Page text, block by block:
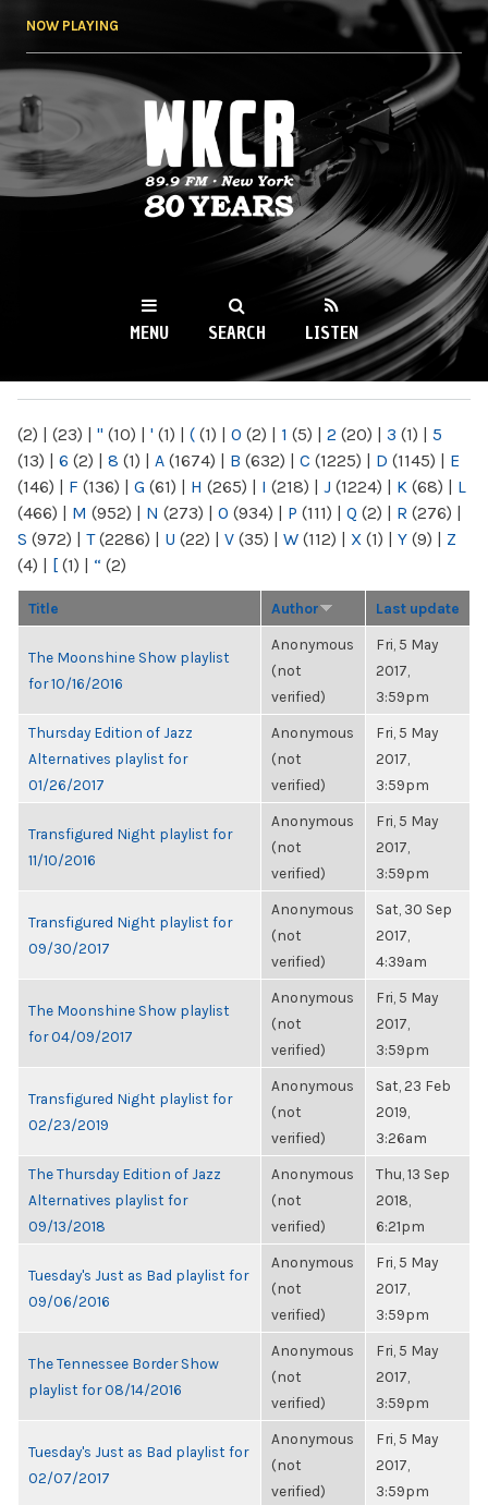
NOW PLAYING
WKCR 89.9FM
NY
MENU SEARCH LISTEN
(2) | (23) | " (10) | ' (1) | ( (1) | 0 (2) | 1 (5) | 2 (20) | 3 (1) | 5
(13) | 6 (2) | 8 (1) | A (1674) | B (632) | C (1225) | D (1145) | E
(146) | F (136) | G (61) | H (265) | I (218) | J (1224) | K (68) | L
(466) | M (952) | N (273) | O (934) | P (111) | Q (2) | R (276) |
S (972) | T(2286) | U (22) | V (35) | W (112) | X (1) | Y (9) | Z
(4) | [ (1) | “ (2)
Title Author Last update
The Moonshine Show playlist
for 10/16/2016
Anonymous
(not
verified)
Fri, 5 May
2017,
3:59pm
Thursday Edition of Jazz
Alternatives playlist for
01/26/2017
Anonymous
(not
verified)
Fri, 5 May
2017,
3:59pm
Transfigured Night playlist for
11/10/2016
Anonymous
(not
verified)
Fri, 5 May
2017,
3:59pm
Transfigured Night playlist for
09/30/2017
Anonymous
(not
verified)
Sat, 30 Sep
2017,
4:39am
The Moonshine Show playlist
for 04/09/2017
Anonymous
(not
verified)
Fri, 5 May
2017,
3:59pm
Transfigured Night playlist for
02/23/2019
Anonymous
(not
verified)
Sat, 23 Feb
2019,
3:26am
The Thursday Edition of Jazz
Alternatives playlist for
09/13/2018
Anonymous
(not
verified)
Thu, 13 Sep
2018,
6:21pm
Tuesday's Just as Bad playlist for
09/06/2016
Anonymous
(not
verified)
Fri, 5 May
2017,
3:59pm
The Tennessee Border Show
playlist for 08/14/2016
Anonymous
(not
verified)
Fri, 5 May
2017,
3:59pm
Tuesday's Just as Bad playlist for
02/07/2017
Anonymous
(not
verified)
Fri, 5 May
2017,
3:59pm